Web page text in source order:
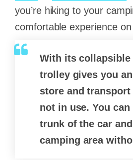
you’re hiking to your
comfortable experience
With its collapsible
trolley gives you
store and transport
not in use. You
trunk of the car
camping area